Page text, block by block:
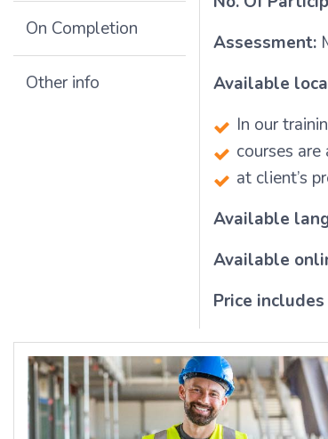
On Completion
Other info
Assessment:
Available
In our
courses
at client’s
Available
Available
Price